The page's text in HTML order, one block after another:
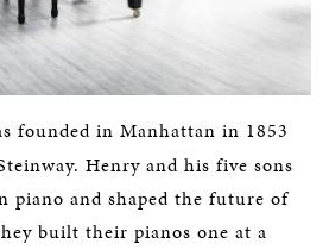
founded in Manhattan in 1853
Henry and his five sons
piano and shaped the future of
built their pianos one at a